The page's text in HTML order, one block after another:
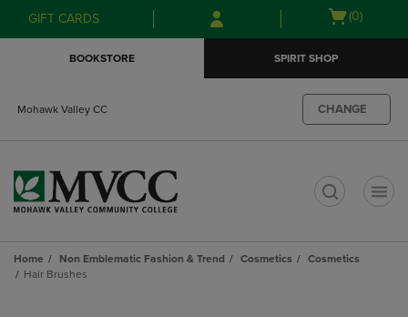
Skip
to
Skip
to
menu
GIFT CARDS
Open
(0)
BOOKSTORE SPIRIT SHOP
Mohawk Valley CC CHANGE
Home Non Emblematic Fashion & Trend Cosmetics
Cosmetics
Hair Brushes